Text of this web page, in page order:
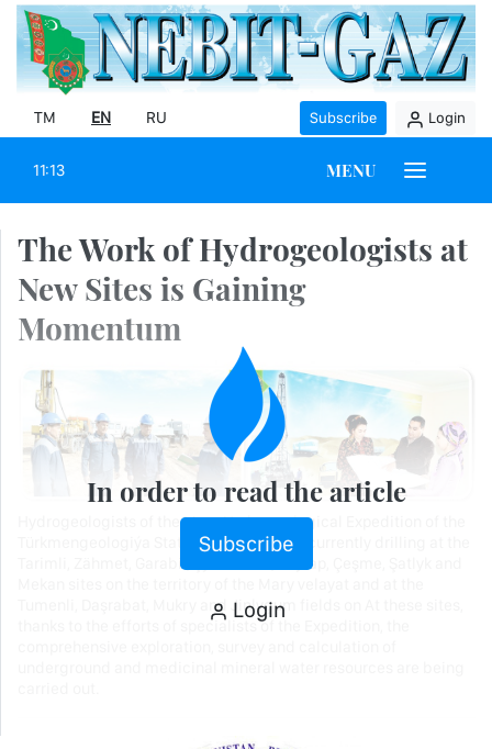
TM EN RU Subscribe Login
11:13 MENU
The Work of Hydrogeologists at
New Sites is Gaining
Momentum
Hydrogeologists of the Mary Hydrogeological Expedition of the
Türkmengeologiýa State Corporation are currently drilling at the
Tarimli, Zähmet, Garabil, Şyhmansur, Seýrap, Çeşme, Şatlyk and
Tumenli, Daşrabat, Mukry and Jinlygum fields on At these sites,
thanks to the efforts of specialists of the Expedition, the
In order to read the article
Subscribe
Login